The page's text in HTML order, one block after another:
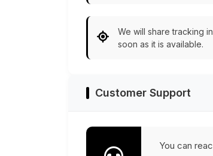
We will share tracking
soon as it is available.
Customer Support
You can